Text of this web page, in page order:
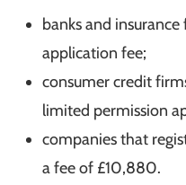
banks and
application fee;
consumer credit
limited permission
companies that
a fee of £10,880.